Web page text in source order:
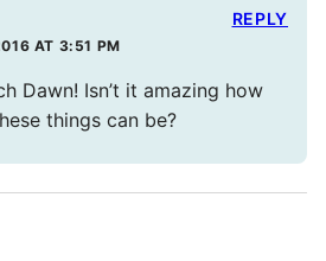
AT 3:51 PM
Dawn! Isn’t it amazing how
things can be?
REPLY